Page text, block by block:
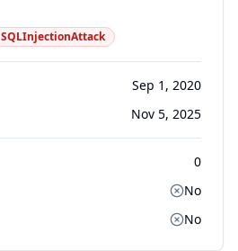
SQLInjectionAttack
Sep 1, 2020
Nov 5, 2025
0
No
No